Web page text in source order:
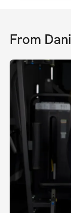
From Dani